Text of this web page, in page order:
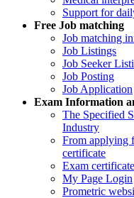
Support for
Free Job matching
Job matching
Job Listings
Job Seeker
Job Posting
Job Application
Exam Information
The Specified
Industry
From applying
certificate
Exam
My Page Login
Prometric